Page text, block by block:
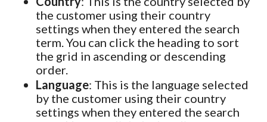
the customer using their country
settings when they entered the search
term. You can click the heading to sort
the grid in ascending or descending
order.
Language: This is the language selected
by the customer using their country
settings when they entered the search